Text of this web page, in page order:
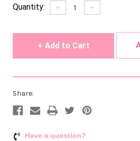
Current
Quantity: Decrease
Quantity
Increase
Quantity
Share:
Have a question?